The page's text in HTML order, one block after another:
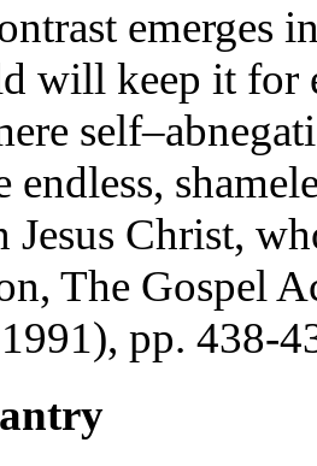
emerges
will keep it for
endless,
Jesus Christ,
The Gospel
pp. 438-